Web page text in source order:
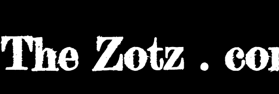
The Zotz .